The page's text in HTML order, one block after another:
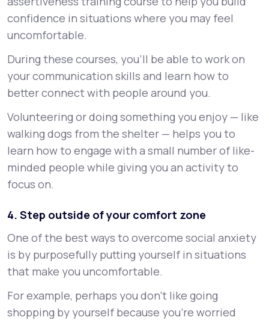
confidence in situations where you may feel
uncomfortable.
During these courses, you’ll be able to work on
your communication skills and learn how to
better connect with people around you.
Volunteering or doing something you enjoy — like
walking dogs from the shelter — helps you to
learn how to engage with a small number of like-
minded people while giving you an activity to
focus on.
4. Step outside of your comfort zone
One of the best ways to overcome social anxiety
is by purposefully putting yourself in situations
that make you uncomfortable.
For example, perhaps you don’t like going
shopping by yourself because you’re worried